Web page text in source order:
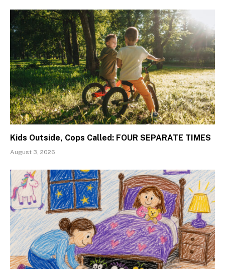
Kids Outside, Cops Called: FOUR SEPARATE TIMES
August 3, 2026